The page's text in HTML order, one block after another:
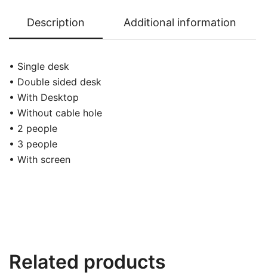
Description Additional information
• Single desk
• Double sided desk
• With Desktop
• Without cable hole
• 2 people
• 3 people
• With screen
Related products